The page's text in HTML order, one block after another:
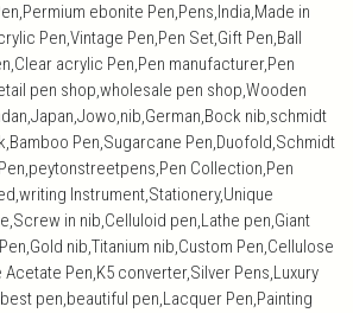
ebonite Pen,Pens,India,Made in
Pen,Vintage Pen,Pen Set,Gift Pen,Ball
acrylic Pen,Pen manufacturer,Pen
pen shop,wholesale pen shop,Wooden
nib,schmidt
Pen,Sugarcane Pen,Duofold,Schmidt
Collection,Pen
Instrument,Stationery,Unique
in nib,Celluloid pen,Lathe pen,Giant
nib,Titanium nib,Custom Pen,Cellulose
Pen,K5 converter,Silver Pens,Luxury
pen,beautiful pen,Lacquer Pen,Painting